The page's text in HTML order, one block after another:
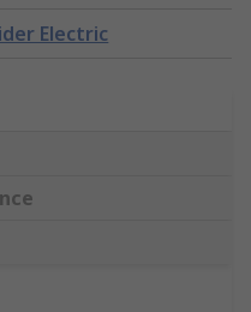
Electric